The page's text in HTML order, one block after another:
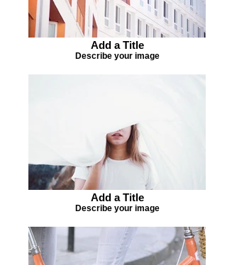
Add a Title
Describe your image
Add a Title
Describe your image